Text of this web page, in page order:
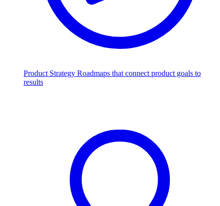
Product Strategy Roadmaps that connect product goals to
results